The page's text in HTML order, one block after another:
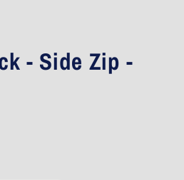
- Side Zip -